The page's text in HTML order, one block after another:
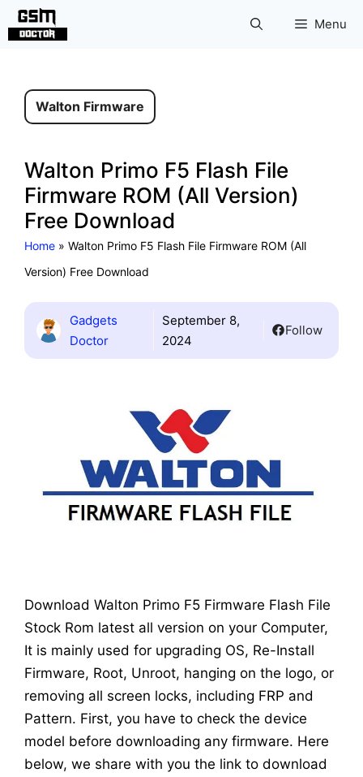
Skip
Menu
Walton Firmware
Walton Primo F5 Flash File
Firmware ROM (All Version)
Free Download
Home » Walton Primo F5 Flash File Firmware ROM (All
Version) Free Download
Gadgets
Doctor
September 8,
2024
Follow
Download Walton Primo F5 Firmware Flash File
Stock Rom latest all version on your Computer,
It is mainly used for upgrading OS, Re-Install
Firmware, Root, Unroot, hanging on the logo, or
removing all screen locks, including FRP and
Pattern. First, you have to check the device
model before downloading any firmware. Here
below, we share with you the link to download